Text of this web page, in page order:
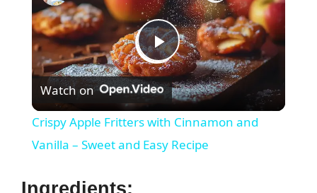
P
l
a
Watch on
Crispy Apple Fritters with Cinnamon and
Vanilla – Sweet and Easy Recipe